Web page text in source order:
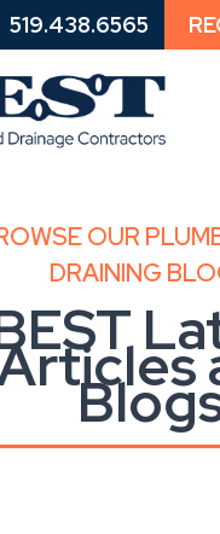
519.438.6565
519.438.6565
OUR
DRAINING